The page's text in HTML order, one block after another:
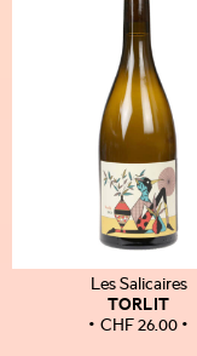
Les Salicaires
TORLIT
CHF26.00